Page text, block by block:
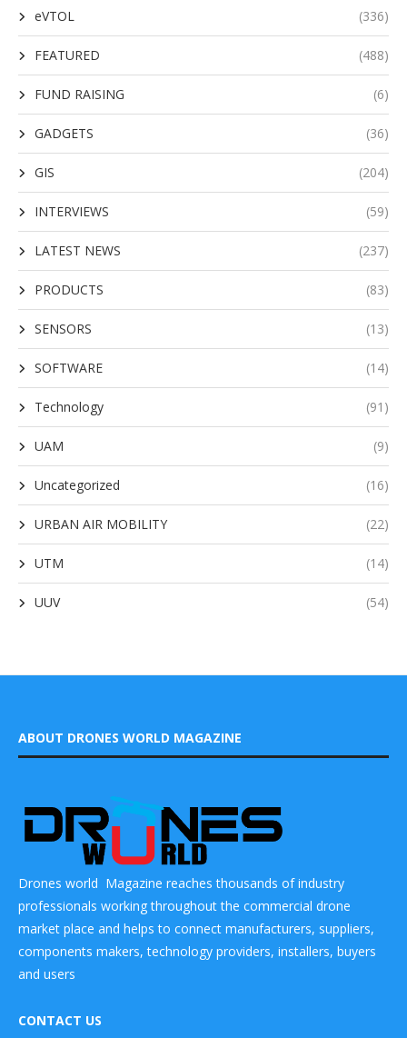
eVTOL (336)
FEATURED (488)
FUND RAISING (6)
GADGETS (36)
GIS (204)
INTERVIEWS (59)
LATEST NEWS (237)
PRODUCTS (83)
SENSORS (13)
SOFTWARE (14)
Technology (91)
UAM (9)
Uncategorized (16)
URBAN AIR MOBILITY (22)
UTM (14)
UUV (54)
ABOUT DRONES WORLD MAGAZINE
Drones world Magazine reaches thousands of industry
professionals working throughout the commercial drone
market place and helps to connect manufacturers, suppliers,
components makers, technology providers, installers, buyers
and users
CONTACT US